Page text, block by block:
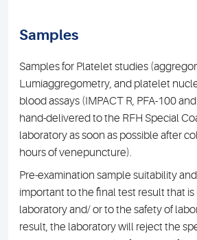
Samples
Samples for Platelet studies
Lumiaggregometry, and platelet
blood assays (IMPACT R, PFA-100
hand-delivered to the RFH Special
laboratory as soon as possible after
hours of venepuncture).
Pre-examination sample suitability
important to the final test result that
laboratory and/ or to the safety of
result, the laboratory will reject the